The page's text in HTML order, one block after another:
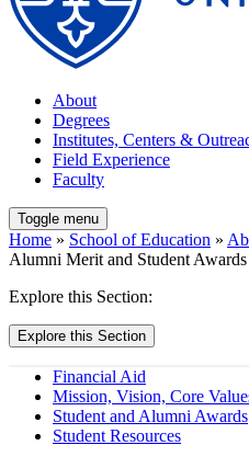
About
Degrees
Institutes, Centers &
Field Experience
Faculty
Toggle menu
Home » School of Education »
Alumni Merit and Student Awards
Explore this Section:
Explore this Section
Financial Aid
Mission, Vision, Core
Student and Alumni Awards
Student Resources